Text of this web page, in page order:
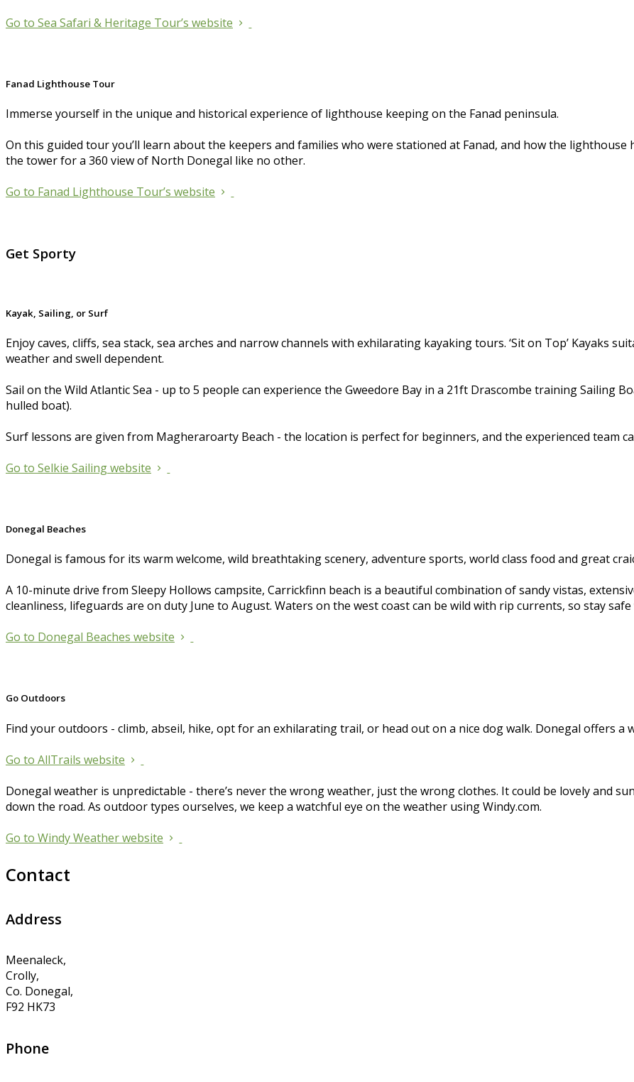
Go to Sea Safari & Heritage Tour’s website
Fanad Lighthouse Tour
Immerse yourself in the unique and historical experience of lighthouse keeping on the Fanad peninsula.
On this guided tour you’ll learn about the keepers and families who were stationed at Fanad, and how the
the tower for a 360 view of North Donegal like no other.
Go to Fanad Lighthouse Tour’s website
Get Sporty
Kayak, Sailing, or Surf
Enjoy caves, cliffs, sea stack, sea arches and narrow channels with exhilarating kayaking tours. ‘Sit on Top’ Kayaks
weather and swell dependent.
Sail on the Wild Atlantic Sea - up to 5 people can experience the Gweedore Bay in a 21ft Drascombe training Sailing
hulled boat).
Surf lessons are given from Magheraroarty Beach - the location is perfect for beginners, and the experienced team
Go to Selkie Sailing website
Donegal Beaches
Donegal is famous for its warm welcome, wild breathtaking scenery, adventure sports, world class food and great
A 10-minute drive from Sleepy Hollows campsite, Carrickfinn beach is a beautiful combination of sandy vistas,
cleanliness, lifeguards are on duty June to August. Waters on the west coast can be wild with rip currents, so stay
Go to Donegal Beaches website
Go Outdoors
Find your outdoors - climb, abseil, hike, opt for an exhilarating trail, or head out on a nice dog walk. Donegal offers a
Go to AllTrails website
Donegal weather is unpredictable - there’s never the wrong weather, just the wrong clothes. It could be lovely and
down the road. As outdoor types ourselves, we keep a watchful eye on the weather using Windy.com.
Go to Windy Weather website
Contact
Address
Meenaleck,
Crolly,
Co. Donegal,
F92 HK73
Phone